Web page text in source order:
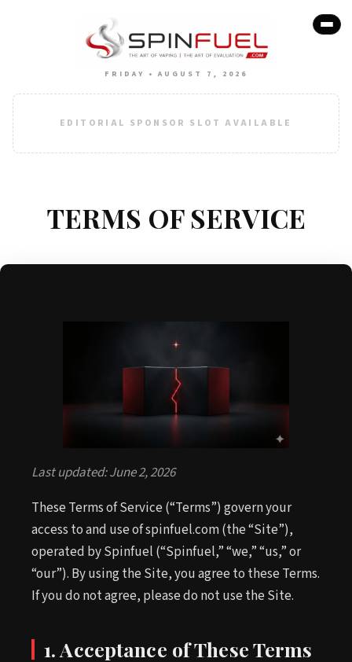
FRIDAY • AUGUST 7, 2026
EDITORIAL SPONSOR SLOT AVAILABLE
TERMS OF SERVICE
Last updated: June 2, 2026
These Terms of Service (“Terms”) govern your
access to and use of spinfuel.com (the “Site”),
operated by Spinfuel (“Spinfuel,” “we,” “us,” or
“our”). By using the Site, you agree to these Terms.
If you do not agree, please do not use the Site.
1. Acceptance of These Terms